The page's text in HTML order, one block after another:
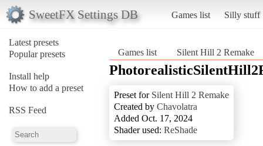
SweetFX Settings DB Games list Silly stuff
Latest presets
Popular presets
Install help
How to add a preset
RSS Feed
Games list Silent Hill 2 Remake
Preset for Silent Hill 2 Remake
Created by Chavolatra
Added Oct. 17, 2024
Shader used: ReShade